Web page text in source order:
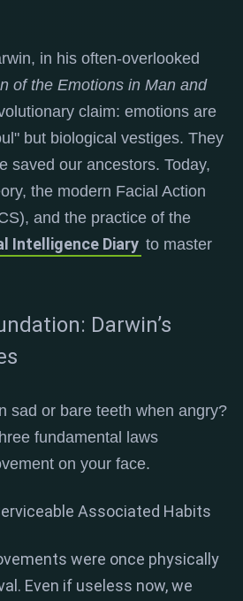
in his often-overlooked
of the Emotions in Man and
claim: emotions are
but biological vestiges. They
saved our ancestors. Today,
the modern Facial Action
and the practice of the
Intelligence Diary to master
Darwin’s
sad or bare teeth when angry?
fundamental laws
on your face.
Associated Habits
were once physically
Even if useless now, we